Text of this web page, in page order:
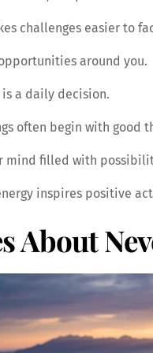
challenges easier to
around you.
a daily decision.
often begin with good
mind filled with
inspires positive
About